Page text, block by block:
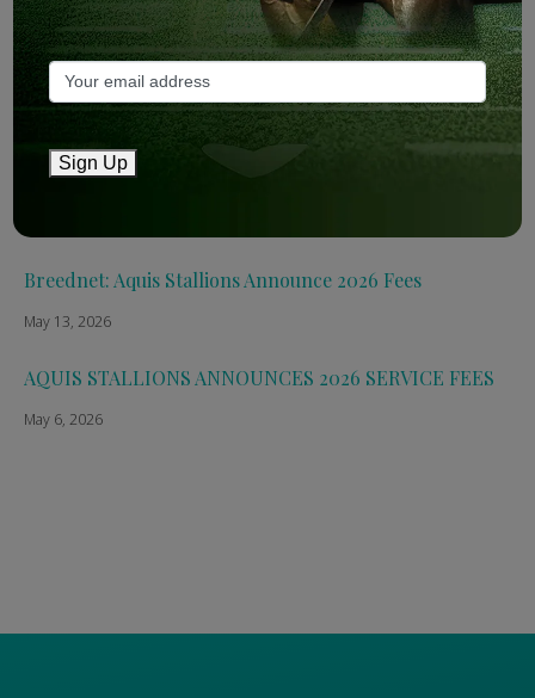
May 14, 2026
TTR AusNZ: Aquis 2026 fees reflect market conditions
The Straight: Aquis confirms smaller roster for 2026
Breednet: Aquis Stallions Announce 2026 Fees
May 13, 2026
AQUIS STALLIONS ANNOUNCES 2026 SERVICE FEES
May 6, 2026
Sign Up